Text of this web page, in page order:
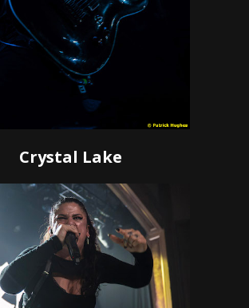
Crystal Lake